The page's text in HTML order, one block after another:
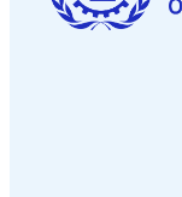
ASSET TYPE